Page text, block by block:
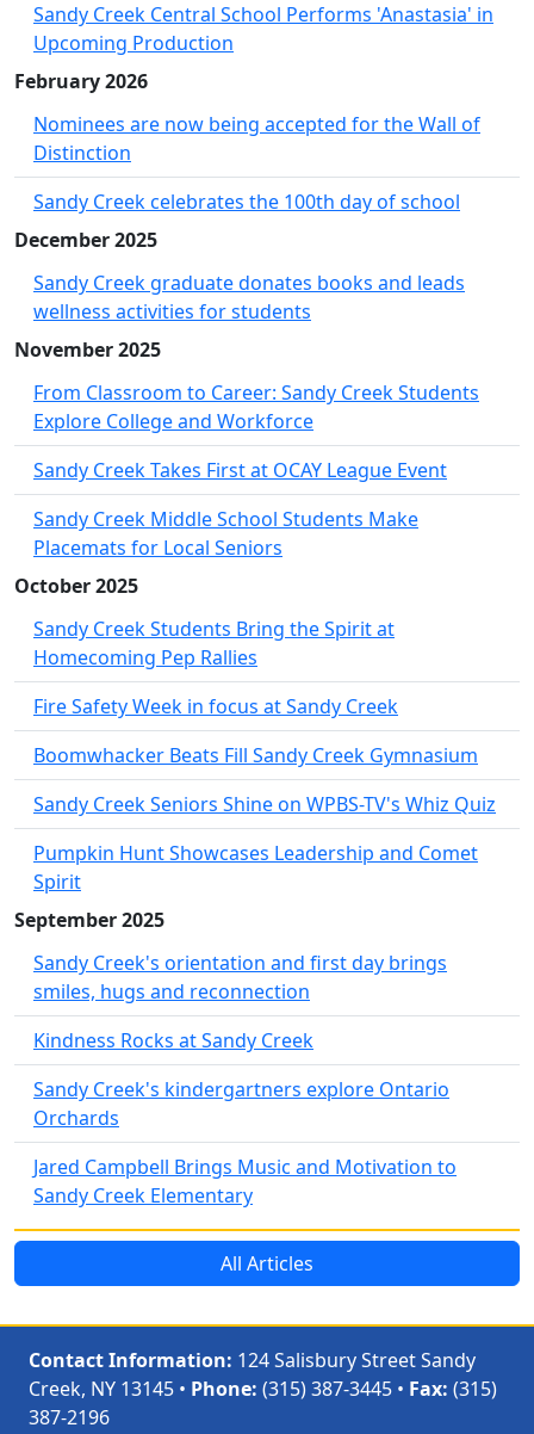
Sandy Creek Central School Performs 'Anastasia' in
Upcoming Production
February 2026
Nominees are now being accepted for the Wall of
Distinction
Sandy Creek celebrates the 100th day of school
December 2025
Sandy Creek graduate donates books and leads
wellness activities for students
November 2025
From Classroom to Career: Sandy Creek Students
Explore College and Workforce
Sandy Creek Takes First at OCAY League Event
Sandy Creek Middle School Students Make
Placemats for Local Seniors
October 2025
Sandy Creek Students Bring the Spirit at
Homecoming Pep Rallies
Fire Safety Week in focus at Sandy Creek
Boomwhacker Beats Fill Sandy Creek Gymnasium
Sandy Creek Seniors Shine on WPBS-TV's Whiz Quiz
Pumpkin Hunt Showcases Leadership and Comet
Spirit
September 2025
Sandy Creek's orientation and first day brings
smiles, hugs and reconnection
Kindness Rocks at Sandy Creek
Sandy Creek's kindergartners explore Ontario
Orchards
Jared Campbell Brings Music and Motivation to
Sandy Creek Elementary
All Articles
Contact Information: 124 Salisbury Street Sandy
Creek, NY 13145 • Phone: (315) 387-3445 • Fax: (315)
387-2196